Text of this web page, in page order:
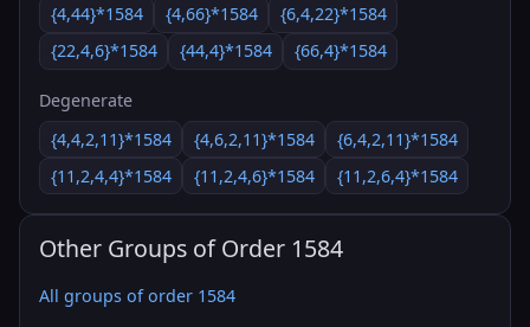
{4,44}*1584
{4,66}*1584
{6,4,22}*1584
{22,4,6}*1584
{44,4}*1584 {66,4}*1584
Degenerate
{4,4,2,11}*1584
{4,6,2,11}*1584
{6,4,2,11}*1584
{11,2,4,4}*1584
{11,2,4,6}*1584 {11,2,6,4}*1584
Other Groups of Order 1584
All groups of order 1584